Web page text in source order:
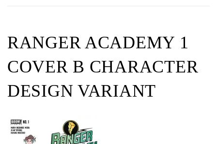
RANGER ACADEMY 1
COVER B CHARACTER
DESIGN VARIANT